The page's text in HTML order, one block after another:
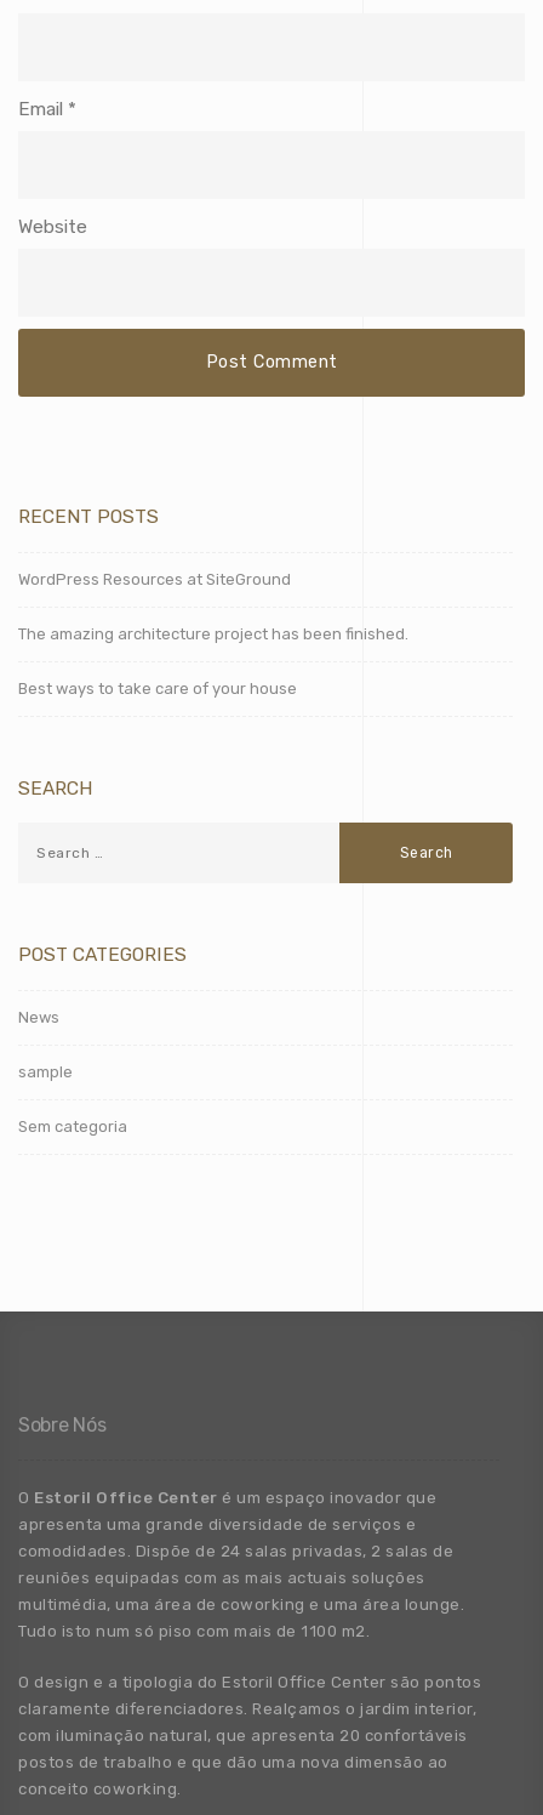
Email *
Website
RECENT POSTS
WordPress Resources at SiteGround
The amazing architecture project has been finished.
Best ways to take care of your house
SEARCH
POST CATEGORIES
News
sample
Sem categoria
Sobre Nós
O Estoril Office Center é um espaço inovador que
apresenta uma grande diversidade de serviços e
comodidades. Dispõe de 24 salas privadas, 2 salas de
reuniões equipadas com as mais actuais soluções
multimédia, uma área de coworking e uma área lounge.
Tudo isto num só piso com mais de 1100 m2.
O design e a tipologia do Estoril Office Center são pontos
claramente diferenciadores. Realçamos o jardim interior,
com iluminação natural, que apresenta 20 confortáveis
postos de trabalho e que dão uma nova dimensão ao
conceito coworking.